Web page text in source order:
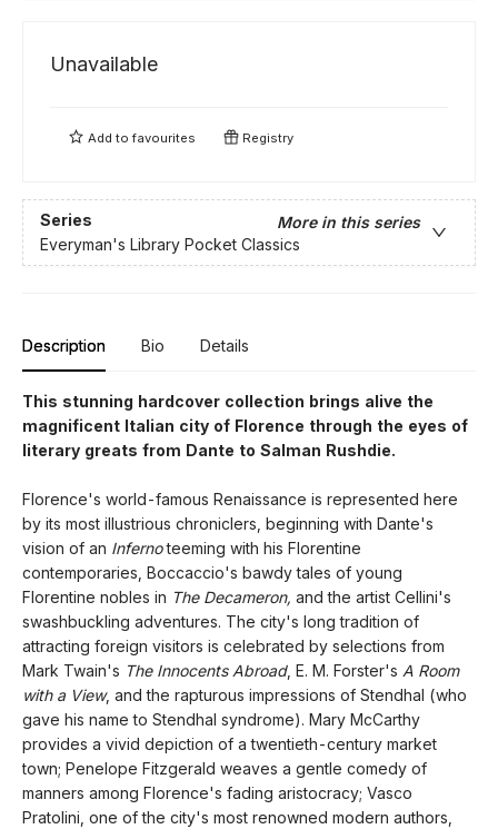
Unavailable
Add tofavourites Registry
Series
More in this series
Everyman's Library Pocket Classics
Description Bio Details
This stunning hardcover collection brings alive the
magnificent Italian city of Florence through the eyes of
literary greats from Dante to Salman Rushdie.
Florence's world-famous Renaissance is represented here
by its most illustrious chroniclers, beginning with Dante's
vision of an Infernoteeming with his Florentine
contemporaries, Boccaccio's bawdy tales of young
Florentine nobles in The Decameron, and the artist Cellini's
swashbuckling adventures. The city's long tradition of
attracting foreign visitors is celebrated by selections from
Mark Twain's The Innocents Abroad, E. M. Forster's A Room
with a View, and the rapturous impressions of Stendhal (who
gave his name to Stendhal syndrome). Mary McCarthy
provides a vivid depiction of a twentieth-century market
town; Penelope Fitzgerald weaves a gentle comedy of
manners among Florence's fading aristocracy; Vasco
Pratolini, one of the city's most renowned modern authors,